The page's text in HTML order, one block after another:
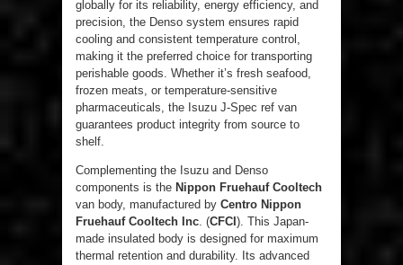
globally for its reliability, energy efficiency, and
precision, the Denso system ensures rapid
cooling and consistent temperature control,
making it the preferred choice for transporting
perishable goods. Whether it’s fresh seafood,
frozen meats, or temperature-sensitive
pharmaceuticals, the Isuzu J-Spec ref van
guarantees product integrity from source to
shelf.
Complementing the Isuzu and Denso
components is the Nippon Fruehauf Cooltech
van body, manufactured by Centro Nippon
Fruehauf Cooltech Inc. (CFCI ). This Japan-
made insulated body is designed for maximum
thermal retention and durability. Its advanced